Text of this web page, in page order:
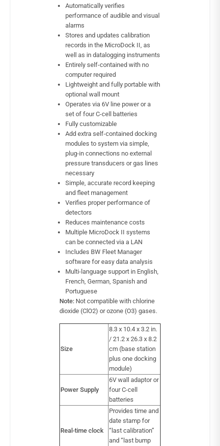
Automatically verifies
performance of audible and visual
alarms
Stores and updates calibration
records in the MicroDock II, as
well as in datalogging instruments
Entirely self-contained with no
computer required
Lightweight and fully portable with
optional wall mount
Operates via 6V line power or a
set of four C-cell batteries
Fully customizable
Add extra self-contained docking
modules to system via simple,
plug-in connections no external
pressure transducers or gas lines
necessary
Simple, accurate record keeping
and fleet management
Verifies proper performance of
detectors
Reduces maintenance costs
Multiple MicroDock II systems
can be connected via a LAN
Includes BW Fleet Manager
software for easy data analysis
Multi-language support in English,
French, German, Spanish and
Portuguese
Note: Not compatible with chlorine
dioxide (ClO2) or ozone (O3) gases.
Size
8.3 x 10.4 x 3.2 in.
/ 21.2 x 26.3 x 8.2
cm (base station
plus one docking
module)
Power Supply
6V wall adaptor or
four C-cell
batteries
Real-time clock
Provides time and
date stamp for
“last calibration”
and “last bump